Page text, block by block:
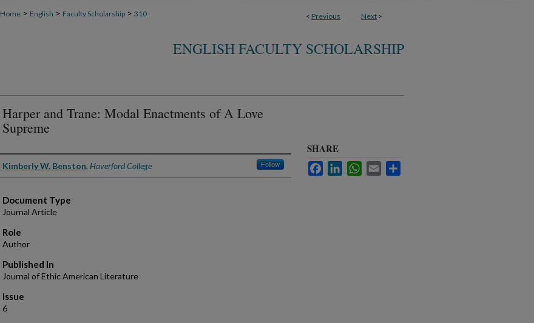
< Previous Next >
Home > English > Faculty Scholarship > 310
ENGLISH FACULTY SCHOLARSHIP
Harper and Trane: Modal Enactments of A Love
Supreme
Authors
Kimberly W. Benston, Haverford College Follow
Document Type
Journal Article
Role
Author
Published In
Journal of Ethic American Literature
Issue
6
SHARE
FacebookLinkedInWhatsApp
Email